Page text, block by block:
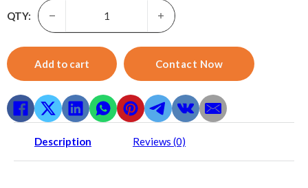
QTY:
True Sculpt-Factory price Trufat Reduce fat Hi-45P
Add to cart Contact Now
Description Reviews (0)